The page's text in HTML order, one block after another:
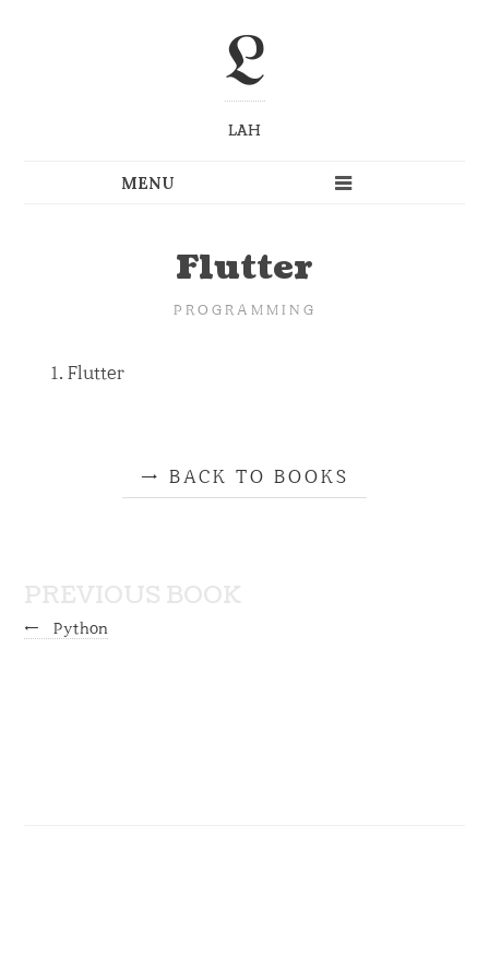
L
LAH
Flutter
PROGRAMMING
Flutter
BACK TO BOOKS
PREVIOUS BOOK
← Python